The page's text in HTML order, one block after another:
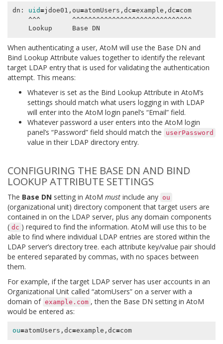
dn: uid=jdoe01,ou=atomUsers,dc=example,dc=com
When authenticating a user, AtoM will use the Base DN and
Bind Lookup Attribute values together to identify the relevant
target LDAP entry that is used for validating the authentication
attempt. This means:
Whatever is set as the Bind Lookup Attribute in AtoM’s
settings should match what users logging in with LDAP
will enter into the AtoM login panel’s “Email” field.
Whatever password a user enters into the AtoM login
panel’s “Password” field should match the
userPassword
value in their LDAP directory entry.
CONFIGURING THE BASE DN AND BIND
LOOKUP ATTRIBUTE SETTINGS
The Base DN setting in AtoM must include any ou
(organizational unit) directory component that target users are
contained in on the LDAP server, plus any domain components
( dc ) required to find the information. AtoM will use this to be
able to find where individual LDAP entries are stored within the
LDAP server’s directory tree. each attribute key/value pair should
be entered separated by commas, with no spaces between
them.
For example, if the target LDAP server has user accounts in an
Organizational Unit called “atomUsers” on a server with a
domain of example.com , then the Base DN setting in AtoM
would be entered as:
ou=atomUsers,dc=example,dc= com